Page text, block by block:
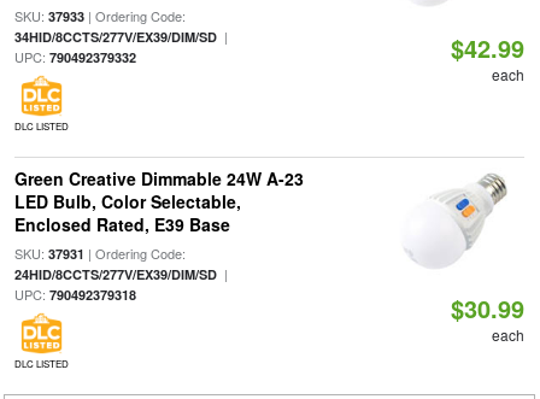
SKU: 37933| Ordering Code:
34HID/8CCTS/277V/EX39/DIM/SD|
UPC: 790492379332
DLC LISTED
$42.99
each
Green Creative Dimmable 24W A-23
LED Bulb, Color Selectable,
Enclosed Rated, E39 Base
SKU: 37931 | Ordering Code:
24HID/8CCTS/277V/EX39/DIM/SD|
UPC: 790492379318
DLC LISTED
$30.99
each